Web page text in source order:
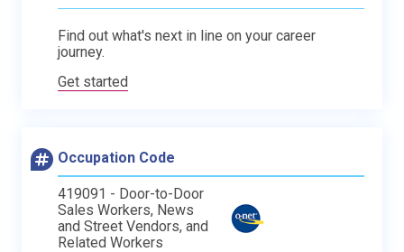
Find out what's next in line on your career
journey.
Get started
Occupation Code
419091 - Door-to-Door
Sales Workers, News
and Street Vendors, and
Related Workers